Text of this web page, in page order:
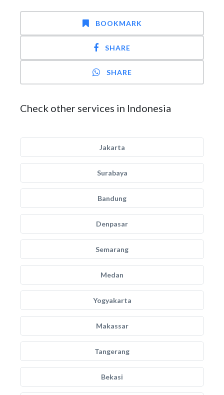
BOOKMARK
SHARE
SHARE
Check other services in Indonesia
Jakarta
Surabaya
Bandung
Denpasar
Semarang
Medan
Yogyakarta
Makassar
Tangerang
Bekasi